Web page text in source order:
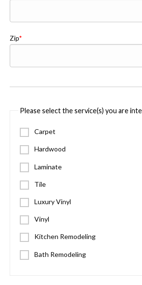
Zip
Please select the service(s) you are
Carpet
Hardwood
Laminate
Tile
Luxury Vinyl
Vinyl
Kitchen Remodeling
Bath Remodeling